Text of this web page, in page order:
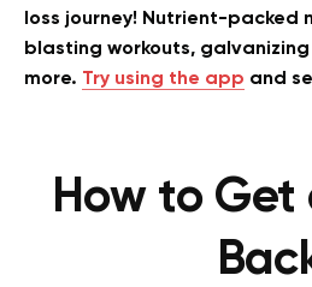
loss journey! Nutrient-packed
blasting workouts,
more. Try using the app and
How to Get